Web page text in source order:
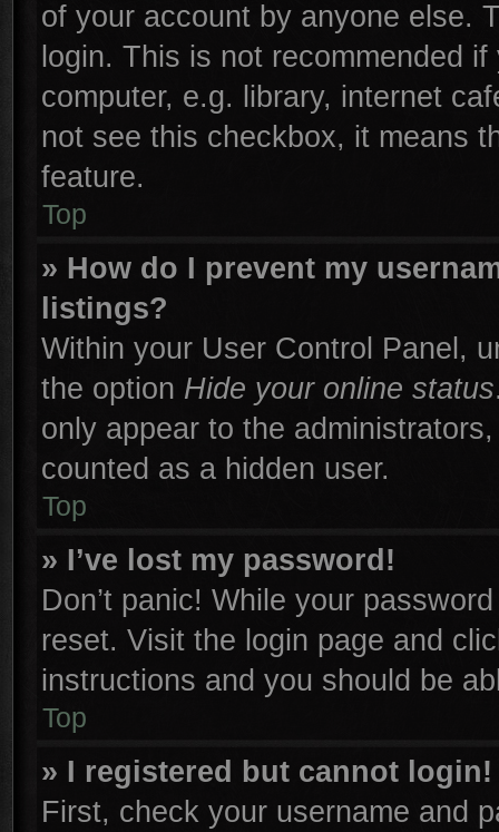
of your account by anyone else.
login. This is not recommended
computer, e.g. library, internet
not see this checkbox, it means
feature.
Top
» How do I prevent my
listings?
Within your User Control Panel,
the option Hide your online status
only appear to the
counted as a hidden user.
Top
» I’ve lost my password!
Don’t panic! While your
reset. Visit the login page and
instructions and you should be
Top
» I registered but cannot login!
First, check your username and